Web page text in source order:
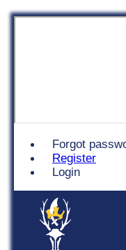
Forgot
Register
Login